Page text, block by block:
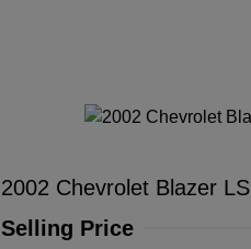
2002 Chevrolet Blazer LS
Selling Price